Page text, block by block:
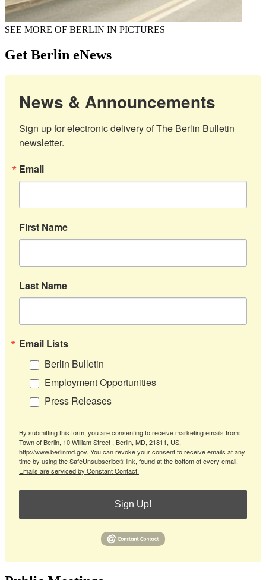
SEE MORE OF BERLIN IN PICTURES
Get Berlin eNews
News & Announcements
Sign up for electronic delivery of The Berlin Bulletin
newsletter.
Email
First Name
Last Name
Email Lists
Berlin Bulletin
Employment Opportunities
Press Releases
By submitting this form, you are consenting to receive marketing emails from:
Town of Berlin, 10 William Street , Berlin, MD, 21811, US,
http://www.berlinmd.gov. You can revoke your consent to receive emails at any
time by using the SafeUnsubscribe® link, found at the bottom of every email.
Emails are serviced by Constant Contact.
Sign Up!